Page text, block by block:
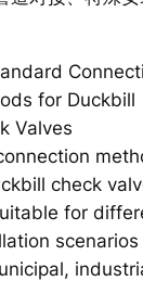
for Duckbill
Valves
check
for
scenarios